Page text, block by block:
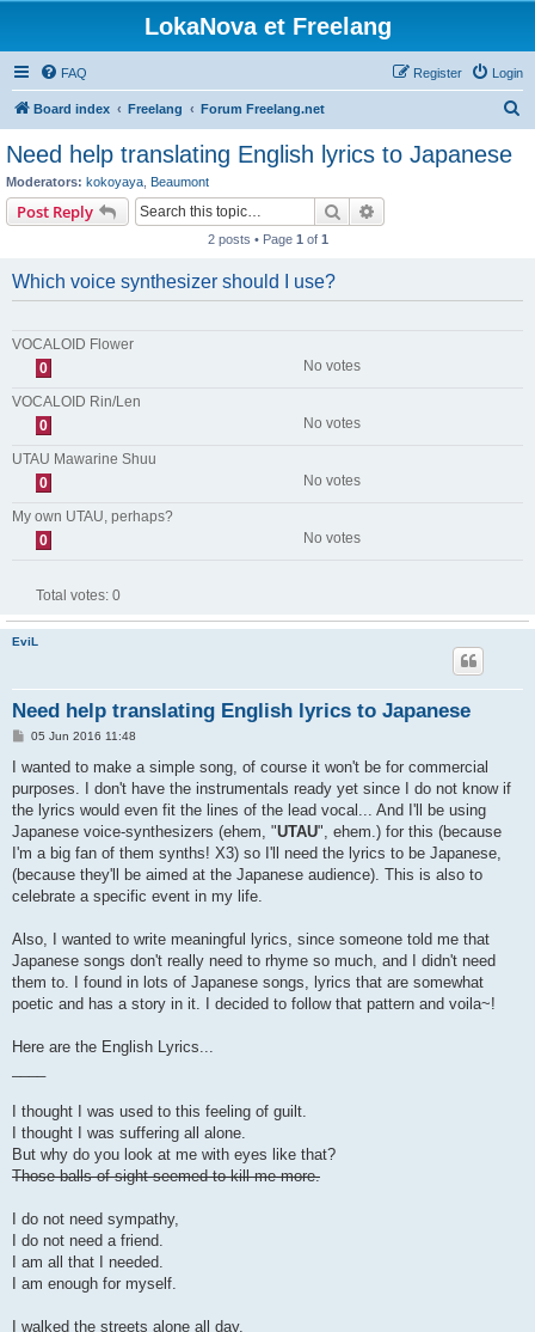
LokaNova et Freelang
FAQ Login
Register
Board index Freelang Forum Freelang.net
Need help translating English lyrics to Japanese
Moderators: kokoyaya Beaumont
Post Reply Search
2 posts • Page 1 of 1
Which voice synthesizer should I use?
VOCALOID Flower
0
No votes
VOCALOID Rin/Len
0
No votes
UTAU Mawarine Shuu
0
No votes
My own UTAU, perhaps?
0
No votes
Total votes: 0
EviL
Need help translating English lyrics to Japanese
P
s
05 Jun 2016 11:48
I wanted to make a simple song, of course it won't be for commercial
purposes. I don't have the instrumentals ready yet since I do not know if
the lyrics would even fit the lines of the lead vocal... And I'll be using
Japanese voice-synthesizers (ehem, "UTAU", ehem.) for this (because
I'm a big fan of them synths! X3) so I'll need the lyrics to be Japanese,
(because they'll be aimed at the Japanese audience). This is also to
celebrate a specific event in my life.
Also, I wanted to write meaningful lyrics, since someone told me that
Japanese songs don't really need to rhyme so much, and I didn't need
them to. I found in lots of Japanese songs, lyrics that are somewhat
poetic and has a story in it. I decided to follow that pattern and voila~!
Here are the English Lyrics...
I thought I was used to this feeling of guilt.
I thought I was suffering all alone.
But why do you look at me with eyes like that?
Those balls of sight seemed to kill me more.
I do not need sympathy,
I do not need a friend.
I am all that I needed.
I am enough for myself.
I walked the streets alone all day.